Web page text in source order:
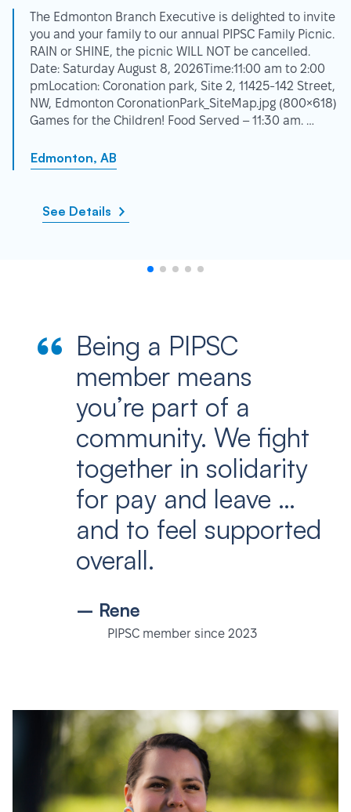
The Edmonton Branch Executive is delighted to invite
you and your family to our annual PIPSC Family Picnic.
RAIN or SHINE, the picnic WILL NOT be cancelled.
Date: Saturday August 8, 2026Time:11:00 am to 2:00
pmLocation: Coronation park, Site 2, 11425-142 Street,
NW, Edmonton CoronationPark_SiteMap.jpg (800×618)
Games for the Children! Food Served – 11:30 am. …
Edmonton, AB
See Details
Being a PIPSC
member means
you’re part of a
community. We fight
together in solidarity
for pay and leave …
and to feel supported
overall.
– Rene
PIPSC member since 2023